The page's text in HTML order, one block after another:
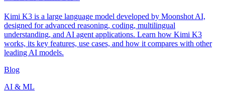
Kimi K3 is a large language model developed by Moonshot AI,
designed for advanced reasoning, coding, multilingual
understanding, and AI agent applications. Learn how Kimi K3
works, its key features, use cases, and how it compares with other
leading AI models.
Blog
AI & ML